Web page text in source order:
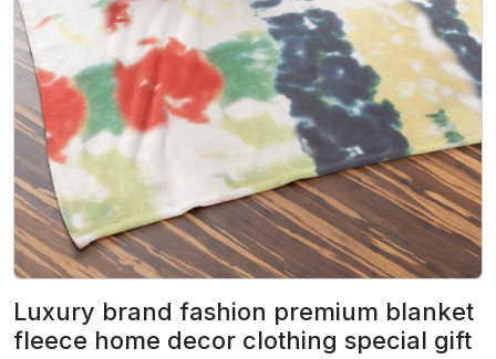
Luxury brand fashion premium blanket
fleece home decor clothing special gift